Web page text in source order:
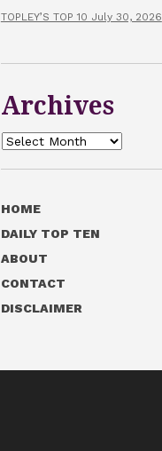
TOPLEY’S TOP 10 July 30, 2026
Archives
Archives
HOME
DAILY TOP TEN
ABOUT
CONTACT
DISCLAIMER